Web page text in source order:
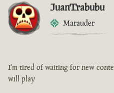
JuanTrabubu
Marauder
I'm tired of waiting for new
will play